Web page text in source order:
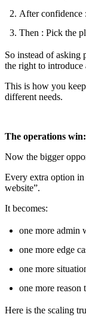
After confidence
Then : Pick the
So instead of asking
the right to introduce
This is how you
different needs.
The operations
Now the bigger
Every extra option
website”.
It becomes:
one more admin
one more edge
one more
one more
Here is the scaling